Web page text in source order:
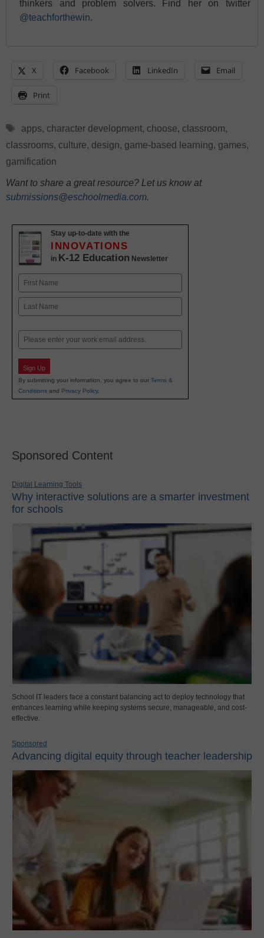
thinkers and problem solvers. Find her on twitter
@teachforthewin.
X Facebook LinkedIn Email
Print
Tags
apps, character development, choose, classroom,
classrooms, culture, design, game-based learning, games,
gamification
Want to share a great resource? Let us know at
submissions@eschoolmedia.com.
Stay up-to-date with the
INNOVATIONS
in K-12 Education Newsletter
Name
First
Email
Sign Up
By submitting your information, you agree to our Terms &
Conditions and Privacy Policy.
Sponsored Content
Digital Learning Tools
Why interactive solutions are a smarter investment
for schools
School IT leaders face a constant balancing act to deploy technology that
enhances learning while keeping systems secure, manageable, and cost-
effective.
Sponsored
Advancing digital equity through teacher leadership